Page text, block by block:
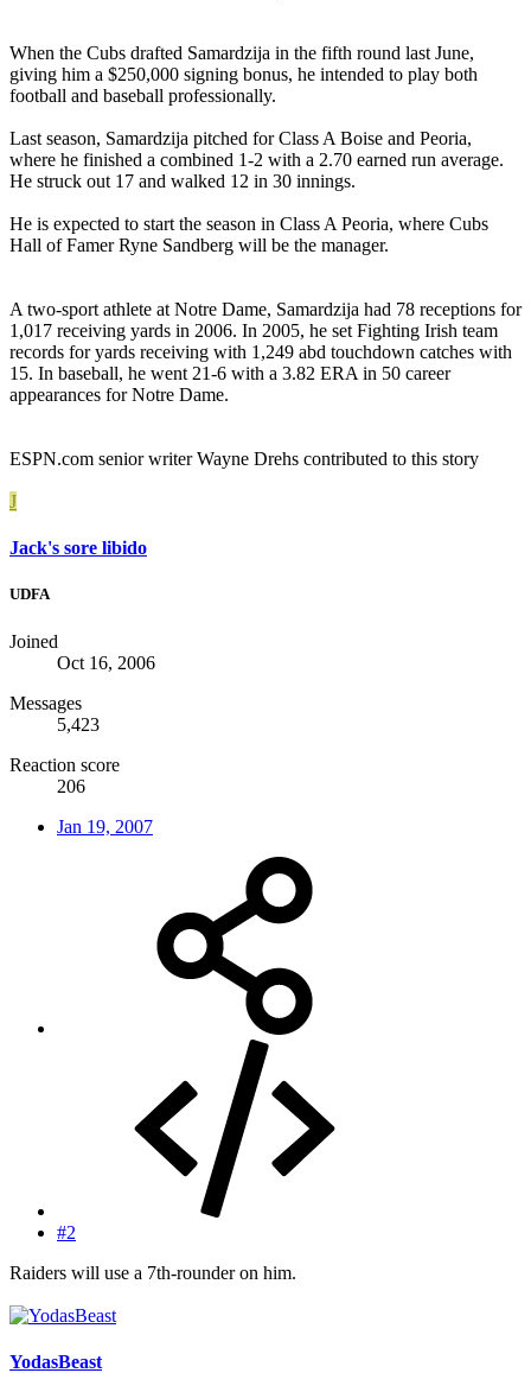
When the Cubs drafted Samardzija in the fifth round last June,
giving him a $250,000 signing bonus, he intended to play both
football and baseball professionally.
Last season, Samardzija pitched for Class A Boise and Peoria,
where he finished a combined 1-2 with a 2.70 earned run average.
He struck out 17 and walked 12 in 30 innings.
He is expected to start the season in Class A Peoria, where Cubs
Hall of Famer Ryne Sandberg will be the manager.
A two-sport athlete at Notre Dame, Samardzija had 78 receptions for
1,017 receiving yards in 2006. In 2005, he set Fighting Irish team
records for yards receiving with 1,249 abd touchdown catches with
15. In baseball, he went 21-6 with a 3.82 ERA in 50 career
appearances for Notre Dame.
ESPN.com senior writer Wayne Drehs contributed to this story
J
Jack's sore libido
UDFA
Joined
Oct 16, 2006
Messages
5,423
Reaction score
206
Jan 19, 2007
#2
Raiders will use a 7th-rounder on him.
YodasBeast